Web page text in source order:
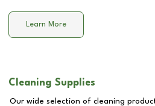
Learn More
Cleaning Supplies
Our wide selection of cleaning